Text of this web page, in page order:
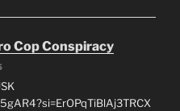
Cop Conspiracy